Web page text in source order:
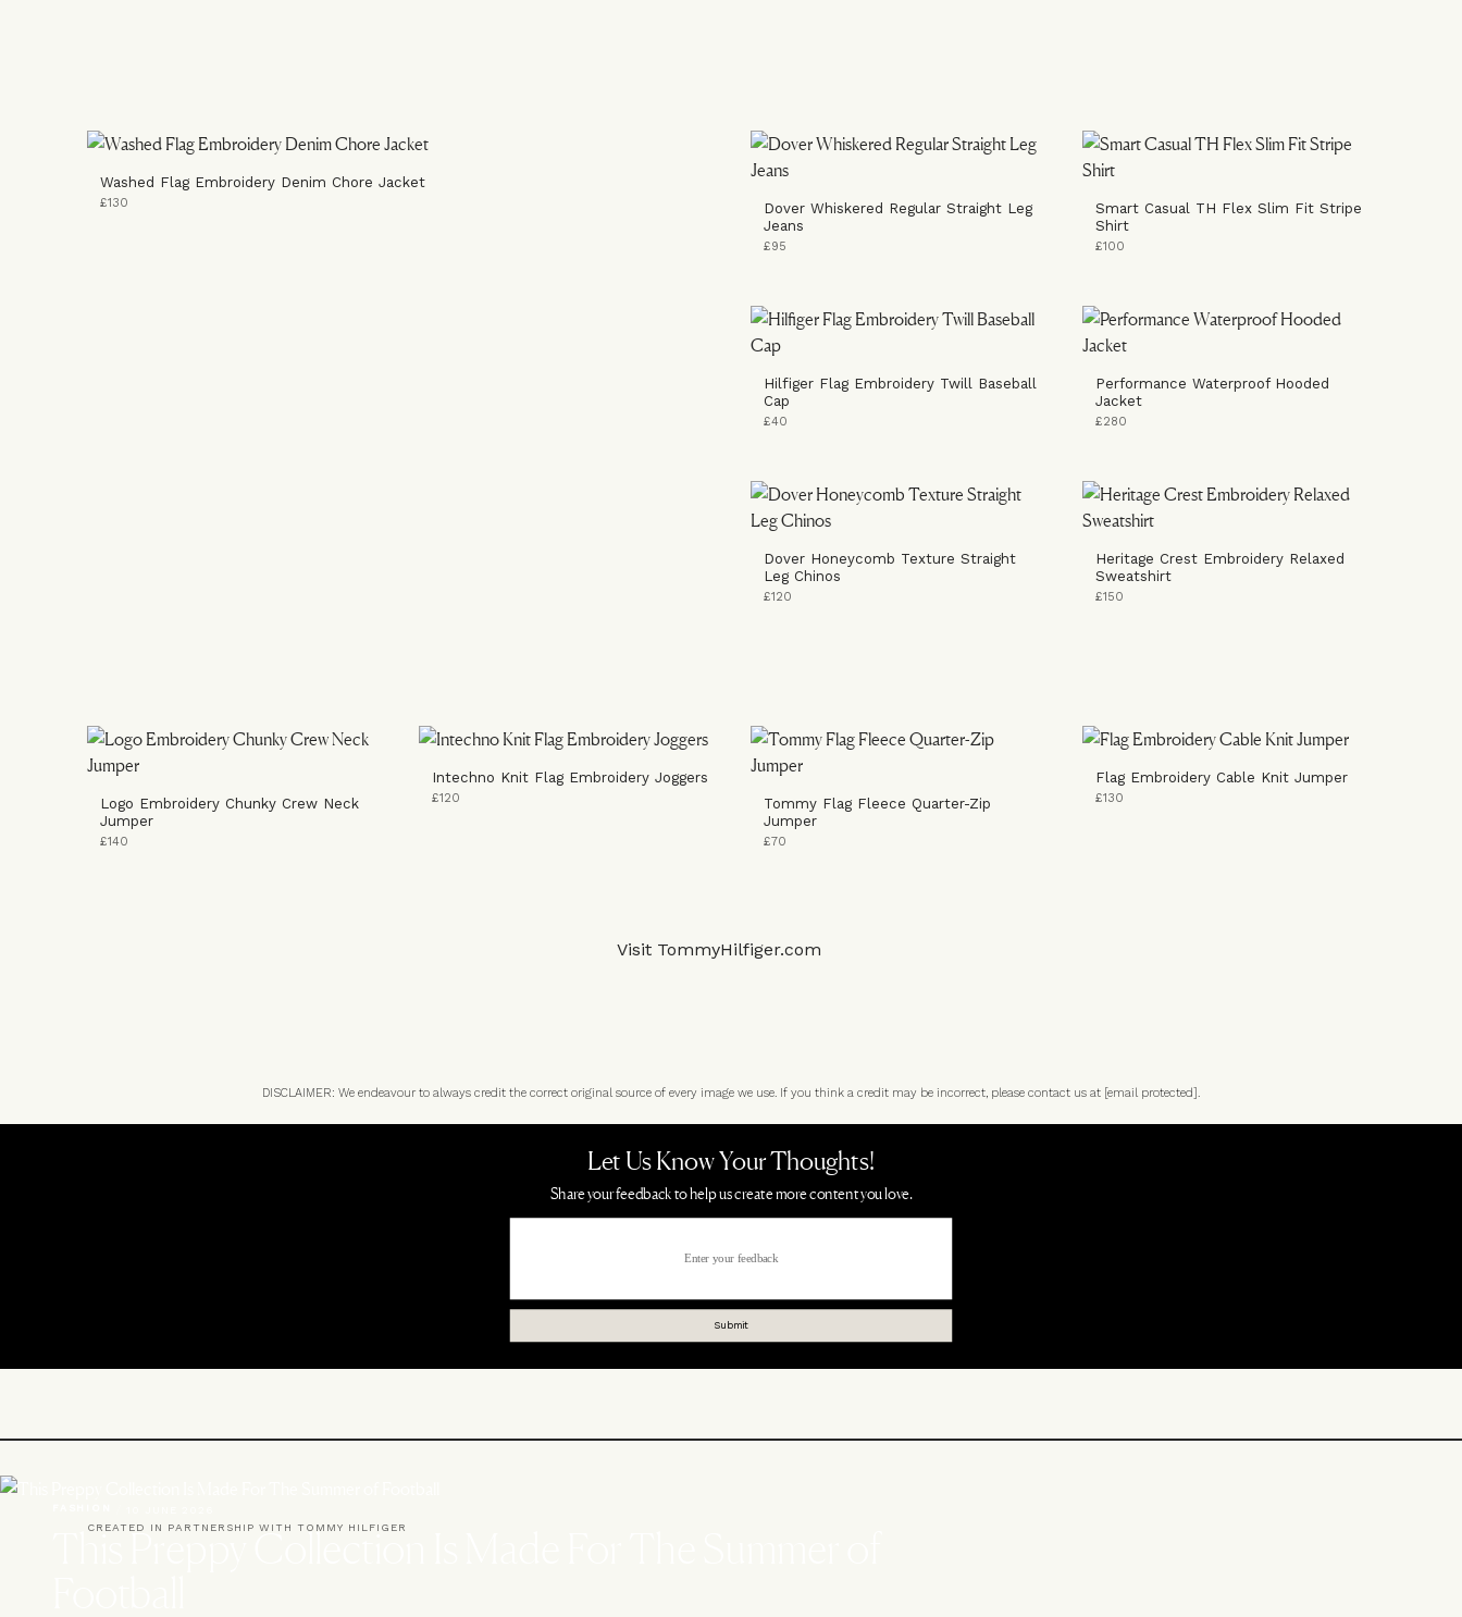
Washed Flag Embroidery Denim Chore Jacket
£130
Dover Whiskered Regular Straight Leg
Jeans
£95
Smart Casual TH Flex Slim Fit Stripe
Shirt
£100
Hilfiger Flag Embroidery Twill Baseball
Cap
£40
Performance Waterproof Hooded
Jacket
£280
Dover Honeycomb Texture Straight
Leg Chinos
£120
Heritage Crest Embroidery Relaxed
Sweatshirt
£150
Logo Embroidery Chunky Crew Neck
Jumper
£140
Intechno Knit Flag Embroidery Joggers
£120
Tommy Flag Fleece Quarter-Zip
Jumper
£70
Flag Embroidery Cable Knit Jumper
£130
Visit TommyHilfiger.com
DISCLAIMER: We endeavour to always credit the correct original source of every image we use. If you think a credit may be incorrect, please contact us at [email protected] .
CREATED IN PARTNERSHIP WITH TOMMY HILFIGER